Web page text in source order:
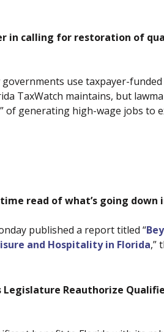
in calling for restoration of
governments use taxpayer-
TaxWatch maintains, but
of generating high-wage jobs to
read of what’s going down
published a report titled “
and Hospitality in Florida,”
Legislature Reauthorize